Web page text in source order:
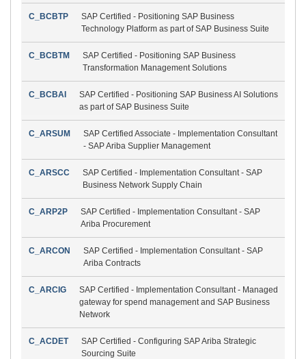
C_BCBTP
SAP Certified - Positioning SAP Business
Technology Platform as part of SAP Business Suite
C_BCBTM
SAP Certified - Positioning SAP Business
Transformation Management Solutions
C_BCBAI
SAP Certified - Positioning SAP Business AI Solutions
as part of SAP Business Suite
C_ARSUM
SAP Certified Associate - Implementation Consultant
- SAP Ariba Supplier Management
C_ARSCC
SAP Certified - Implementation Consultant - SAP
Business Network Supply Chain
C_ARP2P
SAP Certified - Implementation Consultant - SAP
Ariba Procurement
C_ARCON
SAP Certified - Implementation Consultant - SAP
Ariba Contracts
C_ARCIG
SAP Certified - Implementation Consultant - Managed
gateway for spend management and SAP Business
Network
C_ACDET
SAP Certified - Configuring SAP Ariba Strategic
Sourcing Suite